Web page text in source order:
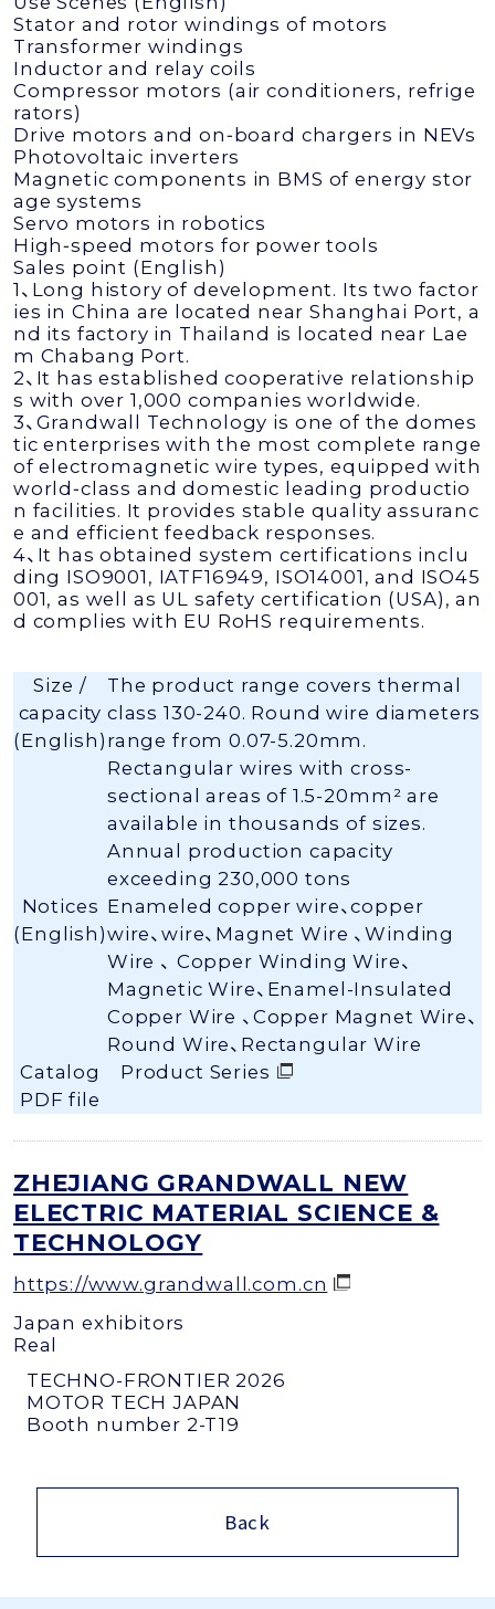
Stator and rotor windings of motors
Transformer windings
Inductor and relay coils
Compressor motors (air conditioners, refrige
rators)
Drive motors and on‑board chargers in NEVs
Photovoltaic inverters
Magnetic components in BMS of energy stor
age systems
Servo motors in robotics
High‑speed motors for power tools
Sales point (English)
1、Long history of development. Its two factor
ies in China are located near Shanghai Port, a
nd its factory in Thailand is located near Lae
m Chabang Port.
2、It has established cooperative relationship
s with over 1,000 companies worldwide.
3、Grandwall Technology is one of the domes
tic enterprises with the most complete range
of electromagnetic wire types, equipped with
world‑class and domestic leading productio
n facilities. It provides stable quality assuranc
e and efficient feedback responses.
4、It has obtained system certifications inclu
ding ISO9001, IATF16949, ISO14001, and ISO45
001, as well as UL safety certification (USA), an
d complies with EU RoHS requirements.
Size /
capacity
(English)
The product range covers thermal
class 130-240. Round wire diameters
range from 0.07-5.20mm.
Rectangular wires with cross-
sectional areas of 1.5-20mm² are
available in thousands of sizes.
Annual production capacity
exceeding 230,000 tons
Notices
(English)
Enameled copper wire、copper
wire、wire、Magnet Wire 、Winding
Wire 、 Copper Winding Wire、
Magnetic Wire、Enamel-Insulated
Copper Wire 、Copper Magnet Wire、
Round Wire、Rectangular Wire
Catalog
PDF file
Product Series
ZHEJIANG GRANDWALL NEW
ELECTRIC MATERIAL SCIENCE &
TECHNOLOGY
https://www.grandwall.com.cn
Japan exhibitors
Real
TECHNO-FRONTIER 2026
MOTOR TECH JAPAN
Booth number 2-T19
Back